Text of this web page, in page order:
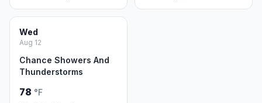
Wed
Aug 12
Chance Showers And
Thunderstorms
78 °F